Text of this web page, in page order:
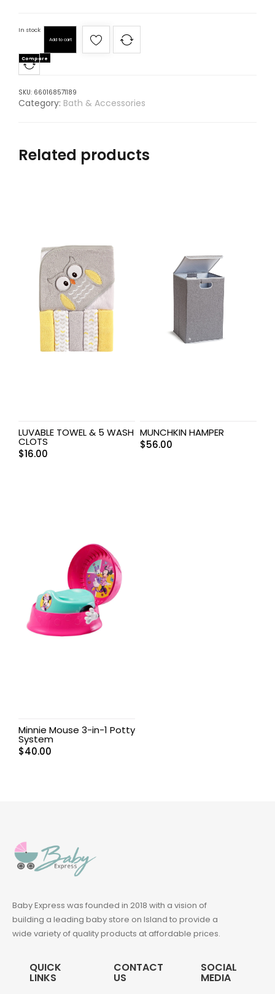
In stock
Add to cart
Compare
SKU: 660168571189
Category: Bath & Accessories
Related products
LUVABLE TOWEL & 5 WASH
CLOTS
$16.00
MUNCHKIN HAMPER
$56.00
Minnie Mouse 3-in-1 Potty
System
$40.00
Baby Express was founded in 2018 with a vision of
building a leading baby store on Island to provide a
wide variety of quality products at affordable prices.
QUICK
LINKS
CONTACT
US
SOCIAL
MEDIA